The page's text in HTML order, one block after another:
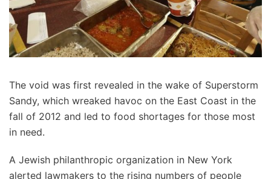
The void was first revealed in the wake of Superstorm
Sandy, which wreaked havoc on the East Coast in the
fall of 2012 and led to food shortages for those most
in need.
A Jewish philanthropic organization in New York
alerted lawmakers to the rising numbers of people